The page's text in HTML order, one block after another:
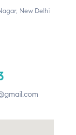
New Delhi